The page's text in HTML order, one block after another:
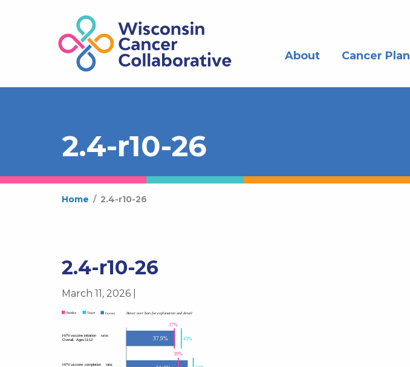
About Cancer Plan
2.4-r10-26
Home / 2.4-r10-26
2.4-r10-26
March 11, 2026 |